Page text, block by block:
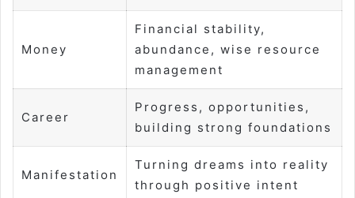
Money
Financial stability,
abundance, wise resource
management
Career
Progress, opportunities,
building strong foundations
Manifestation
Turning dreams into reality
through positive intent